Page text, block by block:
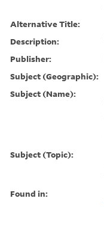
Alternative Title:
Description:
Publisher:
Subject (Geographic):
Subject (Name):
Subject (Topic):
Found in: